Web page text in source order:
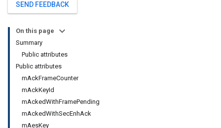
SEND FEEDBACK
On this page
Summary
Public attributes
Public attributes
mAckFrameCounter
mAckKeyId
mAckedWithFramePending
mAckedWithSecEnhAck
mAesKey